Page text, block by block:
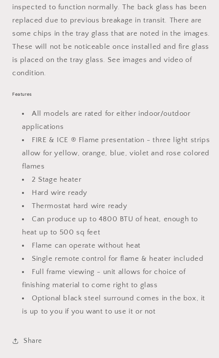
inspected to function normally. The back glass has been
replaced due to previous breakage in transit. There are
some chips in the tray glass that are noted in the images.
These will not be noticeable once installed and fire glass
is placed on the tray glass. See images and video of
condition.
Features
All models are rated for either indoor/outdoor
applications
FIRE & ICE ® Flame presentation - three light strips
allow for yellow, orange, blue, violet and rose colored
flames
2 Stage heater
Hard wire ready
Thermostat hard wire ready
Can produce up to 4800 BTU of heat, enough to
heat up to 500 sq feet
Flame can operate without heat
Single remote control for flame & heater included
Full frame viewing - unit allows for choice of
finishing material to come right to glass
Optional black steel surround comes in the box, it
is up to you if you want to use it or not
Share